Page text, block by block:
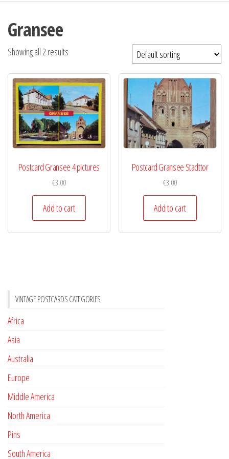
Gransee
Showing all 2 results
Postcard Gransee 4 pictures
€3,00
Add to cart
Postcard Gransee Stadttor
€3,00
Add to cart
VINTAGE POSTCARDS CATEGORIES
Africa
Asia
Australia
Europe
Middle America
North America
Pins
South America